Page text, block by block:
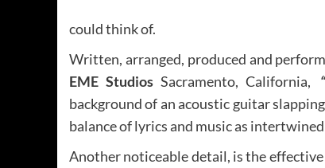
could think of.
Written, arranged, produced and
EME Studios Sacramento, California,
background of an acoustic guitar
balance of lyrics and music as
Another noticeable detail, is the